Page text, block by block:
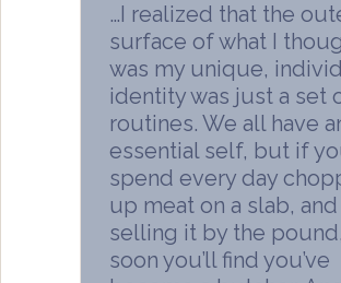
…I realized that the
surface of what I
was my unique,
identity was just a set
routines. We all have
essential self, but if
spend every day
up meat on a slab, and
selling it by the pound,
soon you’ll find you’ve